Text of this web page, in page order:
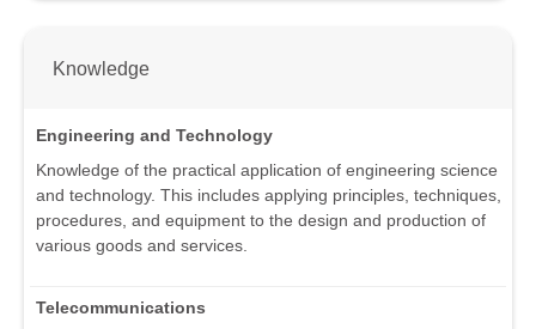
Knowledge
Engineering and Technology
Knowledge of the practical application of engineering science
and technology. This includes applying principles, techniques,
procedures, and equipment to the design and production of
various goods and services.
Telecommunications